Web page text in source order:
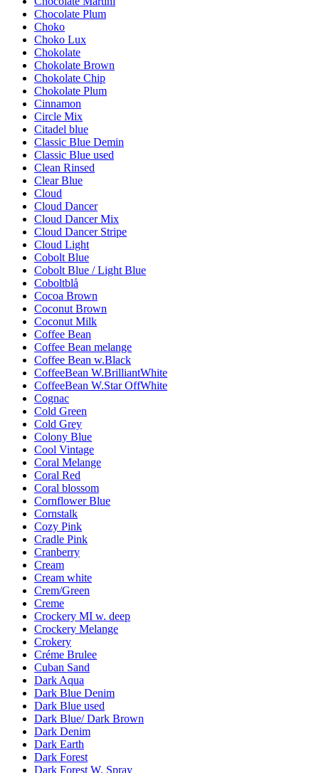
Chocolate Plum
Choko
Choko Lux
Chokolate
Chokolate Brown
Chokolate Chip
Chokolate Plum
Cinnamon
Circle Mix
Citadel blue
Classic Blue Demin
Classic Blue used
Clean Rinsed
Clear Blue
Cloud
Cloud Dancer
Cloud Dancer Mix
Cloud Dancer Stripe
Cloud Light
Cobolt Blue
Cobolt Blue / Light Blue
Coboltblå
Cocoa Brown
Coconut Brown
Coconut Milk
Coffee Bean
Coffee Bean melange
Coffee Bean w.Black
CoffeeBean W.BrilliantWhite
CoffeeBean W.Star OffWhite
Cognac
Cold Green
Cold Grey
Colony Blue
Cool Vintage
Coral Melange
Coral Red
Coral blossom
Cornflower Blue
Cornstalk
Cozy Pink
Cradle Pink
Cranberry
Cream
Cream white
Crem/Green
Creme
Crockery MI w. deep
Crockery Melange
Crokery
Créme Brulee
Cuban Sand
Dark Aqua
Dark Blue Denim
Dark Blue used
Dark Blue/ Dark Brown
Dark Denim
Dark Earth
Dark Forest
Dark Forest W. Spray